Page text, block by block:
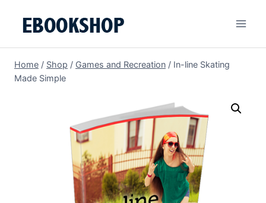
Home / Shop / Games and Recreation / In-line Skating
Made Simple